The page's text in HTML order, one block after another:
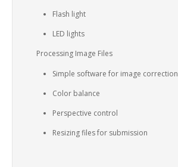
Flash light
LED lights
Processing Image Files
Simple software for image correction
Color balance
Perspective control
Resizing files for submission